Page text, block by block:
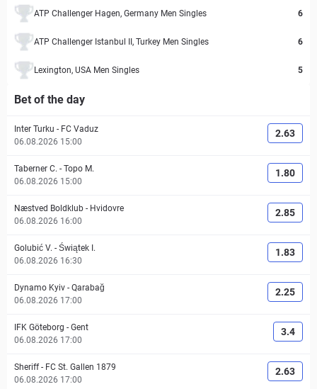
ATP Challenger Hagen, Germany Men Singles 6
ATP Challenger Istanbul II, Turkey Men Singles 6
Lexington, USA Men Singles 5
Bet of the day
Inter Turku - FC Vaduz
06.08.2026 15:00
2.63
Taberner C. - Topo M.
06.08.2026 15:00
1.80
Næstved Boldklub - Hvidovre
06.08.2026 16:00
2.85
Golubić V. - Świątek I.
06.08.2026 16:30
1.83
Dynamo Kyiv - Qarabağ
06.08.2026 17:00
2.25
IFK Göteborg - Gent
06.08.2026 17:00
3.4
Sheriff- FC St. Gallen 1879
06.08.2026 17:00
2.63